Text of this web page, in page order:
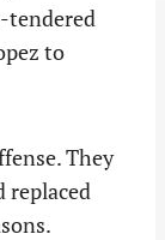
tendered
to
They
replaced